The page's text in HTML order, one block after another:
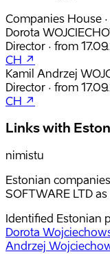
Companies House
Dorota
Director · from
CH ↗
Kamil Andrzej
Director · from
CH ↗
Links with
nimistu
Estonian
SOFTWARE LTD
Identified Estonian
Dorota
Andrzej